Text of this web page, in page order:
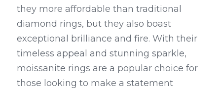
they more affordable than traditional
diamond rings, but they also boast
exceptional brilliance and fire. With their
timeless appeal and stunning sparkle,
moissanite rings are a popular choice for
those looking to make a statement